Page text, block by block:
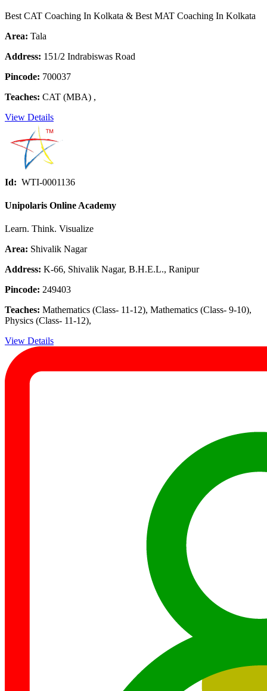
Best CAT Coaching In Kolkata & Best MAT Coaching In Kolkata
Area: Tala
Address: 151/2 Indrabiswas Road
Pincode: 700037
Teaches: CAT (MBA) ,
View Details
Id: WTI-0001136
Unipolaris Online Academy
Learn. Think. Visualize
Area: Shivalik Nagar
Address: K-66, Shivalik Nagar, B.H.E.L., Ranipur
Pincode: 249403
Teaches: Mathematics (Class- 11-12), Mathematics (Class- 9-10),
Physics (Class- 11-12),
View Details